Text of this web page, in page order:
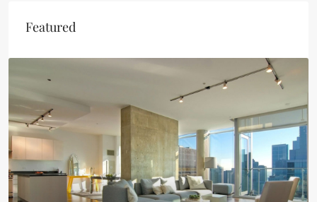
Featured